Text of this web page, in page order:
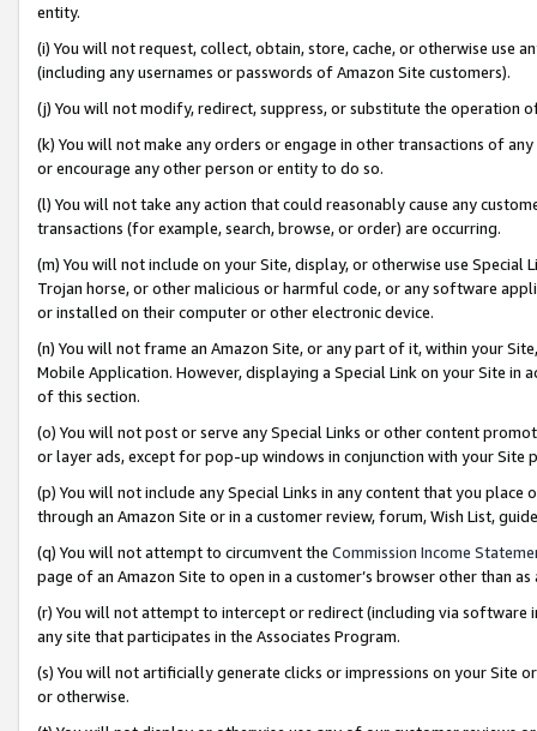
entity.
(i) You will not request, collect, obtain, store, cache, or otherwise use
(including any usernames or passwords of Amazon Site customers).
(j) You will not modify, redirect, suppress, or substitute the operation
(k) You will not make any orders or engage in other transactions of
or encourage any other person or entity to do so.
(l) You will not take any action that could reasonably cause any
transactions (for example, search, browse, or order) are occurring.
(m) You will not include on your Site, display, or otherwise use
Trojan horse, or other malicious or harmful code, or any software
or installed on their computer or other electronic device.
(n) You will not frame an Amazon Site, or any part of it, within your
Mobile Application. However, displaying a Special Link on your Site
of this section.
(o) You will not post or serve any Special Links or other content
or layer ads, except for pop-up windows in conjunction with your
(p) You will not include any Special Links in any content that you
through an Amazon Site or in a customer review, forum, Wish List,
(q) You will not attempt to circumvent the Commission Income
page of an Amazon Site to open in a customer’s browser other than
(r) You will not attempt to intercept or redirect (including via software
any site that participates in the Associates Program.
(s) You will not artificially generate clicks or impressions on your Site
or otherwise.